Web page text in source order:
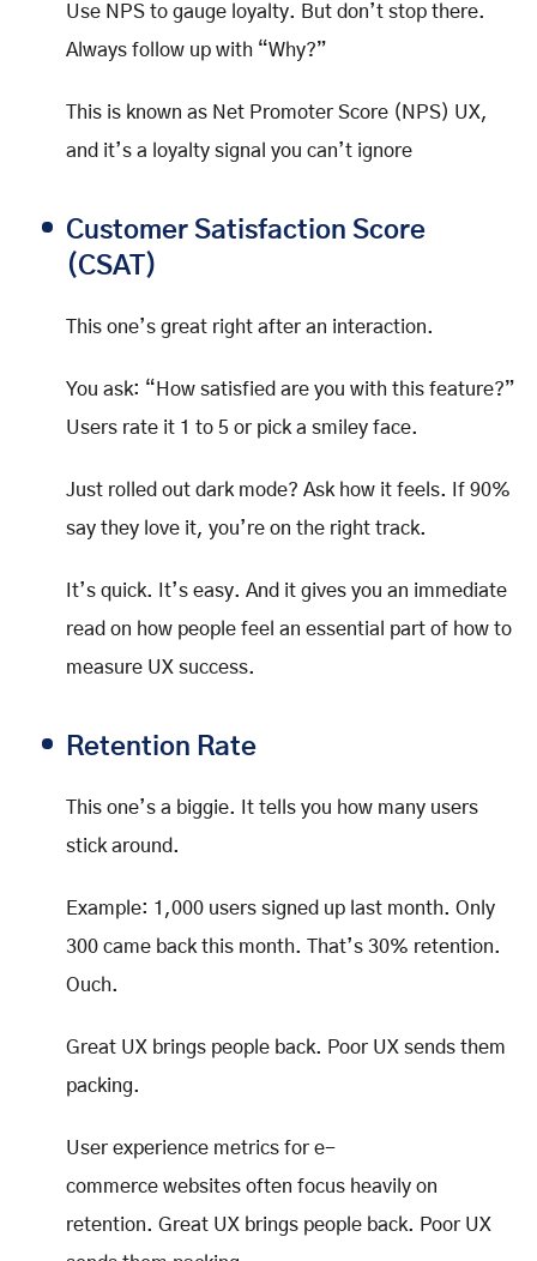
Use NPS to gauge loyalty. But don’t stop there.
Always follow up with “Why?”
This is known as Net Promoter Score (NPS) UX,
and it’s a loyalty signal you can’t ignore
Customer Satisfaction Score
(CSAT)
This one’s great right after an interaction.
You ask: “How satisfied are you with this feature?”
Users rate it 1 to 5 or pick a smiley face.
Just rolled out dark mode? Ask how it feels. If 90%
say they love it, you’re on the right track.
It’s quick. It’s easy. And it gives you an immediate
read on how people feel an essential part of how to
measure UX success.
Retention Rate
This one’s a biggie. It tells you how many users
stick around.
Example: 1,000 users signed up last month. Only
300 came back this month. That’s 30% retention.
Ouch.
Great UX brings people back. Poor UX sends them
packing.
User experience metrics for e-
commerce websites often focus heavily on
retention. Great UX brings people back. Poor UX